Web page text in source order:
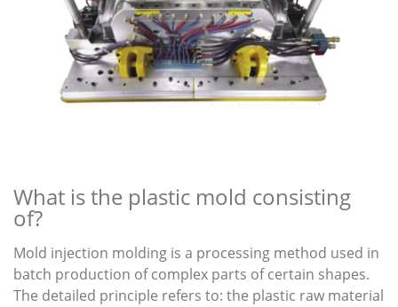
What is the plastic mold consisting
of?
Mold injection molding is a processing method used in
batch production of complex parts of certain shapes.
The detailed principle refers to: the plastic raw material